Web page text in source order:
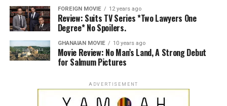
FOREIGN MOVIE 12 years ago
Review: Suits TV Series *Two Lawyers One
Degree* No Spoilers.
GHANAIAN MOVIE 10 years ago
Movie Review: No Man’s Land, A Strong Debut
for Salmum Pictures
ADVERTISEMENT